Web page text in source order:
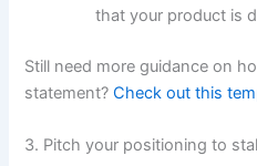
that your product is
Still need more guidance on
statement?Check out this
3. Pitch your positioning to